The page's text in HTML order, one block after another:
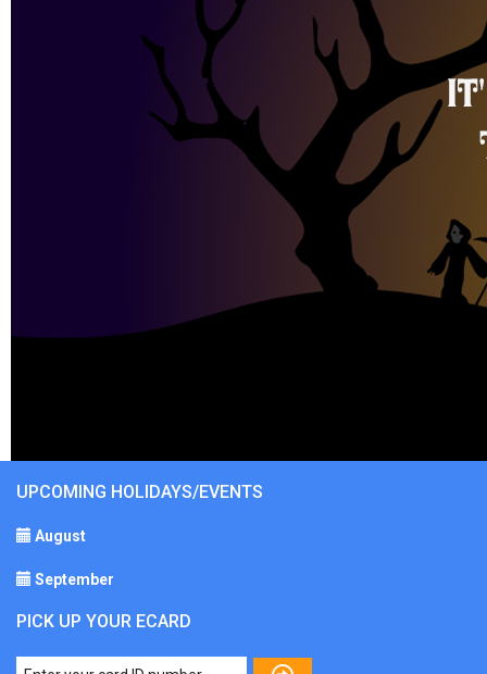
UPCOMING HOLIDAYS/EVENTS
August
September
PICK UP YOUR ECARD